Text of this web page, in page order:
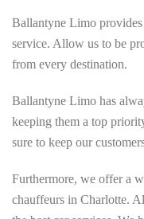
Ballantyne Limo
service. Allow us to be
from every destination.
Ballantyne Limo has
keeping them a top
sure to keep our
Furthermore, we offer a
chauffeurs in Charlotte.